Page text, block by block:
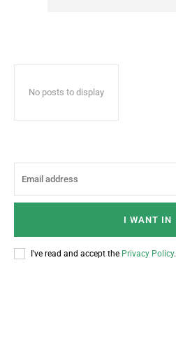
No posts to display
I WANT IN
I've read and accept the Privacy Policy.